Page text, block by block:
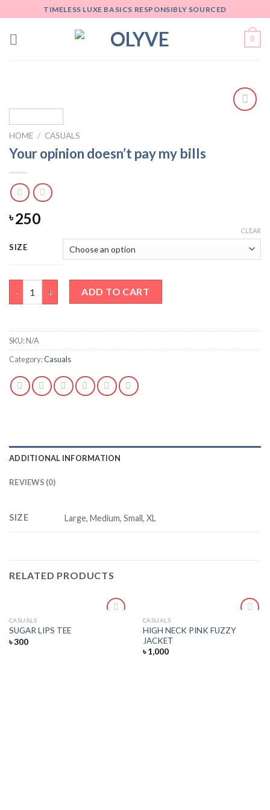
to
content
TIMELESS LUXE BASICS RESPONSIBLY SOURCED
0
HOME / CASUALS
Your opinion doesn’t pay my bills
৳250
SIZE
CLEAR
Your opinion doesn’t pay my bills quantity
ADD TO CART
SKU:N/A
Category:Casuals
ADDITIONAL INFORMATION
REVIEWS (0)
SIZE Large, Medium, Small, XL
RELATED PRODUCTS
CASUALS
SUGAR LIPS TEE
৳300
CASUALS
HIGH NECK PINK FUZZY
JACKET
৳1,000